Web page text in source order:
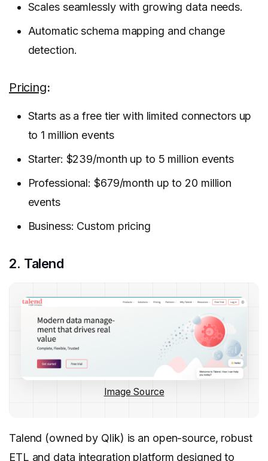
Scales seamlessly with growing data needs.
Automatic schema mapping and change
detection.
Pricing:
Starts as a free tier with limited connectors up
to 1 million events
Starter: $239/month up to 5 million events
Professional: $679/month up to 20 million
events
Business: Custom pricing
2. Talend
Image Source
Talend (owned by Qlik) is an open-source, robust
ETL and data integration platform designed to